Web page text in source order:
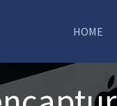
HOME